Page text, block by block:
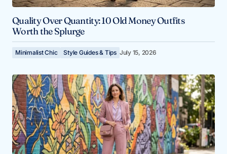
Quality Over Quantity: 10 Old Money Outfits
Worth the Splurge
Minimalist Chic Style Guides & Tips July 15, 2026